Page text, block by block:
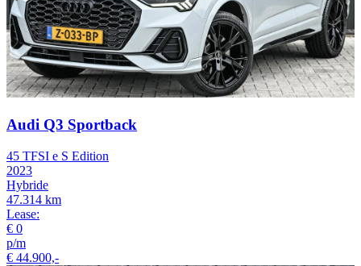
Audi Q3 Sportback
45 TFSI e S Edition
2023
Hybride
47.314 km
Lease:
€ 0
p/m
€ 44.900,-